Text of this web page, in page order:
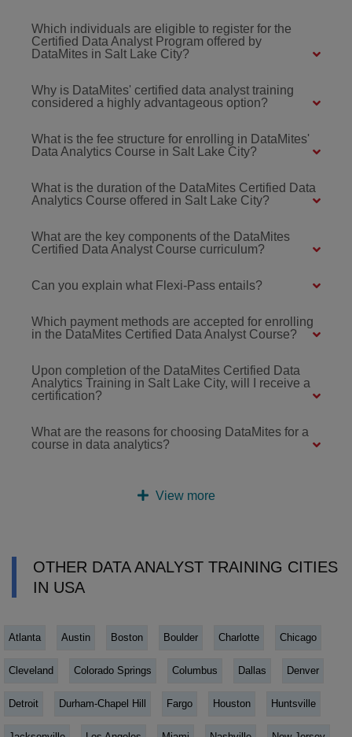
Which individuals are eligible to register for the
Certified Data Analyst Program offered by
DataMites in Salt Lake City?
Why is DataMites' certified data analyst training
considered a highly advantageous option?
What is the fee structure for enrolling in DataMites'
Data Analytics Course in Salt Lake City?
What is the duration of the DataMites Certified Data
Analytics Course offered in Salt Lake City?
What are the key components of the DataMites
Certified Data Analyst Course curriculum?
Can you explain what Flexi-Pass entails?
Which payment methods are accepted for enrolling
in the DataMites Certified Data Analyst Course?
Upon completion of the DataMites Certified Data
Analytics Training in Salt Lake City, will I receive a
certification?
What are the reasons for choosing DataMites for a
course in data analytics?
View more
OTHER DATA ANALYST TRAINING CITIES
IN USA
Atlanta Austin Boston Boulder Charlotte Chicago
Cleveland Colorado Springs Columbus Dallas Denver
Detroit Durham-Chapel Hill Fargo Houston Huntsville